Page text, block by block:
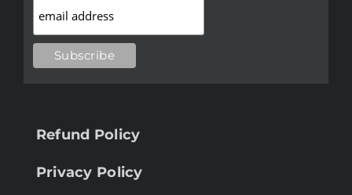
Refund Policy
Privacy Policy